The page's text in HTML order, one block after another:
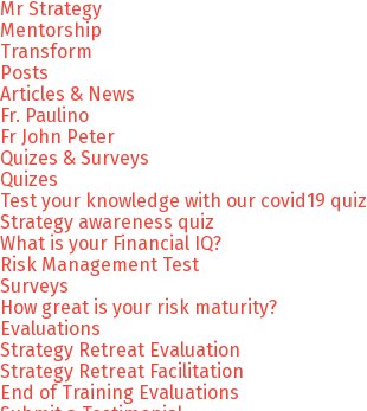
Mr Strategy
Mentorship
Transform
Posts
Articles & News
Fr. Paulino
Fr John Peter
Quizes & Surveys
Quizes
Test your knowledge with our covid19 quiz
Strategy awareness quiz
What is your Financial IQ?
Risk Management Test
Surveys
How great is your risk maturity?
Evaluations
Strategy Retreat Evaluation
Strategy Retreat Facilitation
End of Training Evaluations